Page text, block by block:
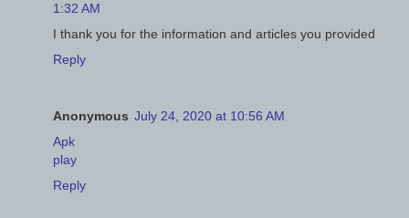
1:32 AM
I thank you for the information and articles you provided
Reply
Anonymous July 24, 2020 at 10:56 AM
Apk
play
Reply